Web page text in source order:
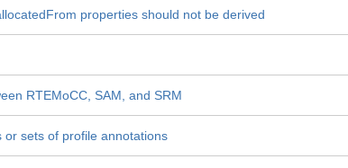
properties should not be derived
RTEMoCC, SAM, and SRM
or sets of profile annotations